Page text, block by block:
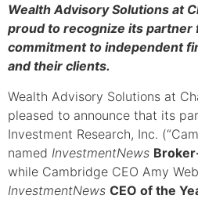
Wealth Advisory Solutions at
proud to recognize its
commitment to independent
and their clients.
Wealth Advisory Solutions at
pleased to announce that its
Investment Research, Inc.
named InvestmentNews
while Cambridge CEO Amy
InvestmentNews CEO of the